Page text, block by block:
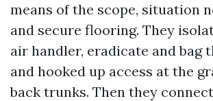
means of the scope, situation
and secure flooring. They
air handler, eradicate and bag
and hooked up access at the
back trunks. Then they